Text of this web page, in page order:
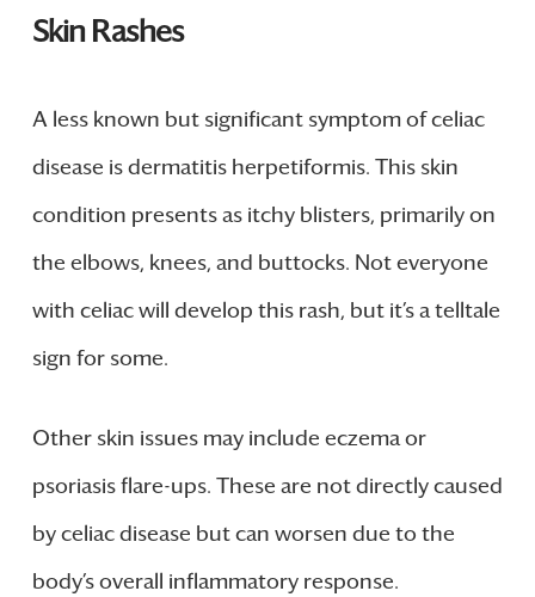
Skin Rashes
A less known but significant symptom of celiac
disease is dermatitis herpetiformis. This skin
condition presents as itchy blisters, primarily on
the elbows, knees, and buttocks. Not everyone
with celiac will develop this rash, but it’s a telltale
sign for some.
Other skin issues may include eczema or
psoriasis flare-ups. These are not directly caused
by celiac disease but can worsen due to the
body’s overall inflammatory response.